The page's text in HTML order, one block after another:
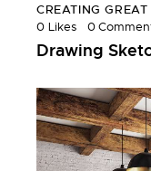
CREATING GREAT
0 Likes 0
Drawing